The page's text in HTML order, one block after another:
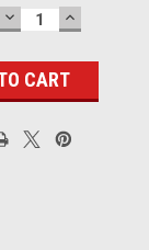
DECREASE
QUANTITY:
INCREASE
QUANTITY: